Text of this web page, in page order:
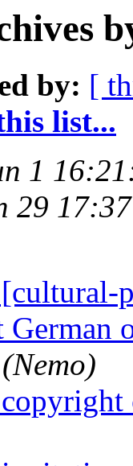
by: [
list...
1
29